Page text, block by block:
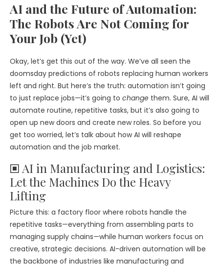
AI and the Future of Automation:
The Robots Are Not Coming for
Your Job (Yet)
Okay, let’s get this out of the way. We’ve all seen the
doomsday predictions of robots replacing human workers
left and right. But here’s the truth: automation isn’t going
to just replace jobs—it’s going to change them. Sure, AI will
automate routine, repetitive tasks, but it’s also going to
open up new doors and create new roles. So before you
get too worried, let’s talk about how AI will reshape
automation and the job market.
🞕 AI in Manufacturing and Logistics:
Let the Machines Do the Heavy
Lifting
Picture this: a factory floor where robots handle the
repetitive tasks—everything from assembling parts to
managing supply chains—while human workers focus on
creative, strategic decisions. AI-driven automation will be
the backbone of industries like manufacturing and